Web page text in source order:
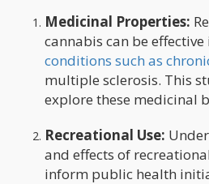
Medicinal Properties:
cannabis can be effective
conditions such as
multiple sclerosis. This
explore these medicinal
Recreational Use:
and effects of
inform public health